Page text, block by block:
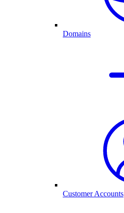
Domains
Customer Accounts